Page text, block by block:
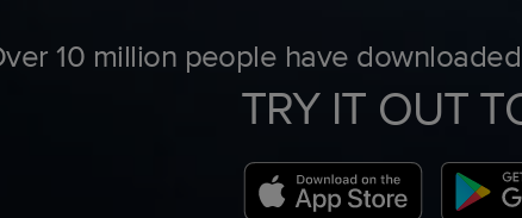
10 million people have
TRY IT OUT